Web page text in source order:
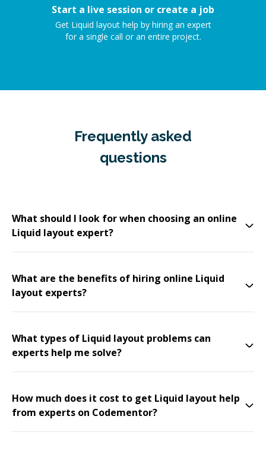
Start a live session or create a job
Get Liquid layout help by hiring an expert
for a single call or an entire project.
Frequently asked
questions
What should I look for when choosing an online
Liquid layout expert?
What are the benefits of hiring online Liquid
layout experts?
What types of Liquid layout problems can
experts help me solve?
How much does it cost to get Liquid layout help
from experts on Codementor?